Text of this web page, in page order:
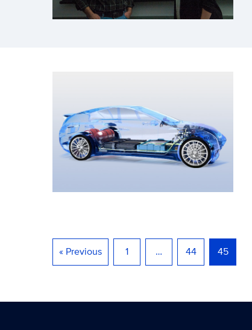
« Previous 1 … 44 45